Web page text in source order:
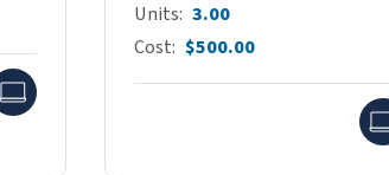
Units 3.00
Cost $500.00